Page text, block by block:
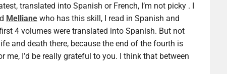
translated into Spanish or French, I’m not picky . I
Melliane who has this skill, I read in Spanish and
4 volumes were translated into Spanish. But not
and death there, because the end of the fourth is
I’d be really grateful to you. I think that between